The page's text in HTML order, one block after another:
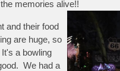
memories alive!!
and their food
are huge, so
a bowling
We had a